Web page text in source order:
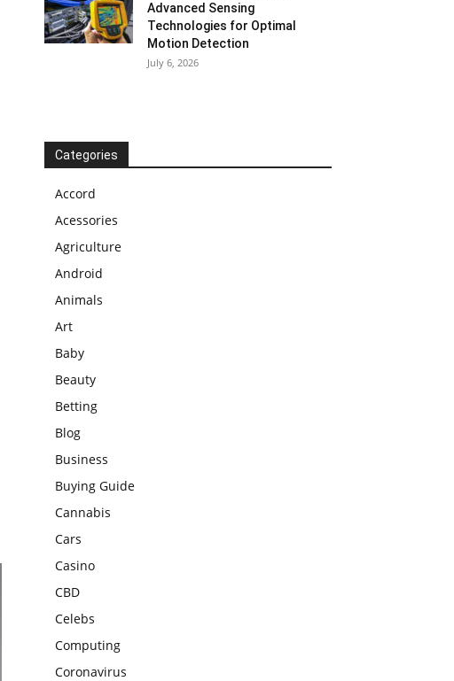
Advanced Sensing
Technologies for Optimal
Motion Detection
July 6, 2026
Categories
Accord
Acessories
Agriculture
Android
Animals
Art
Baby
Beauty
Betting
Blog
Business
Buying Guide
Cannabis
Cars
Casino
CBD
Celebs
Computing
Coronavirus